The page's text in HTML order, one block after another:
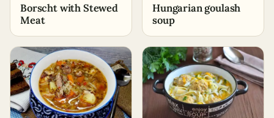
Borscht with Stewed
Meat
Hungarian goulash
soup